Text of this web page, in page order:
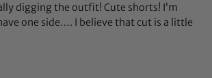
digging the outfit! Cute shorts! I’m
one side…. I believe that cut is a little